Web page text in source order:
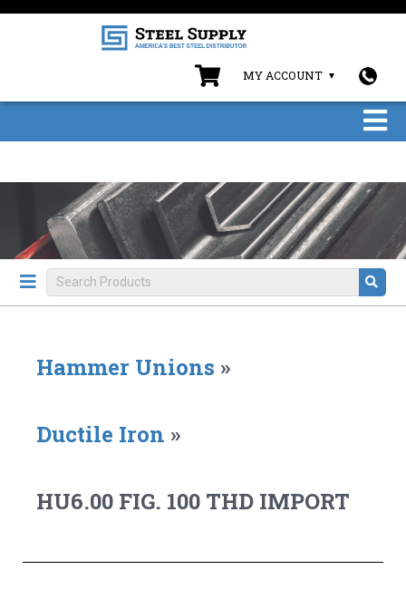
MY ACCOUNT
Hammer Unions »
Ductile Iron »
HU6.00 FIG. 100 THD IMPORT